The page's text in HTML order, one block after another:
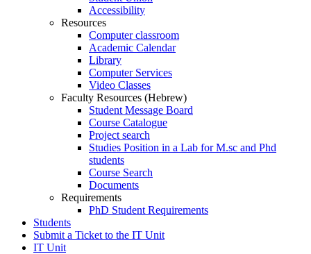
Accessibility
Resources
Computer classroom
Academic Calendar
Library
Computer Services
Video Classes
Faculty Resources (Hebrew)
Student Message Board
Course Catalogue
Project search
Studies Position in a Lab for M.sc and Phd
students
Course Search
Documents
Requirements
PhD Student Requirements
Students
Submit a Ticket to the IT Unit
IT Unit